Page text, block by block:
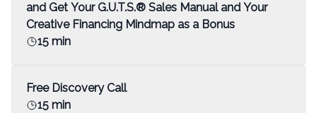
and Get Your G.U.T.S.® Sales Manual and Your
Creative Financing Mindmap as a Bonus
15 min
Free Discovery Call
15 min